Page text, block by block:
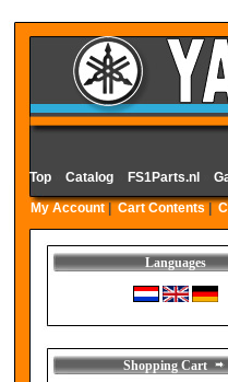
Top Catalog FS1Parts.nl
My Account
Cart Contents
Languages
Shopping Cart